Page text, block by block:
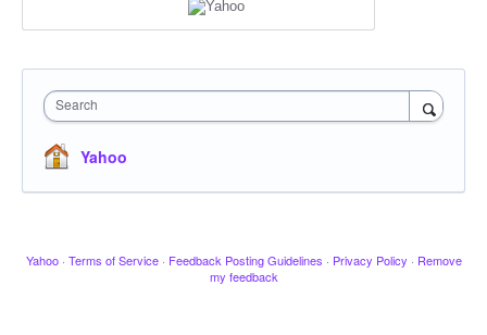
Search
Yahoo
Yahoo · Terms of Service · Feedback Posting Guidelines · Privacy Policy · Remove
my feedback